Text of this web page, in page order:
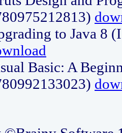
to Java 8
Basic: A